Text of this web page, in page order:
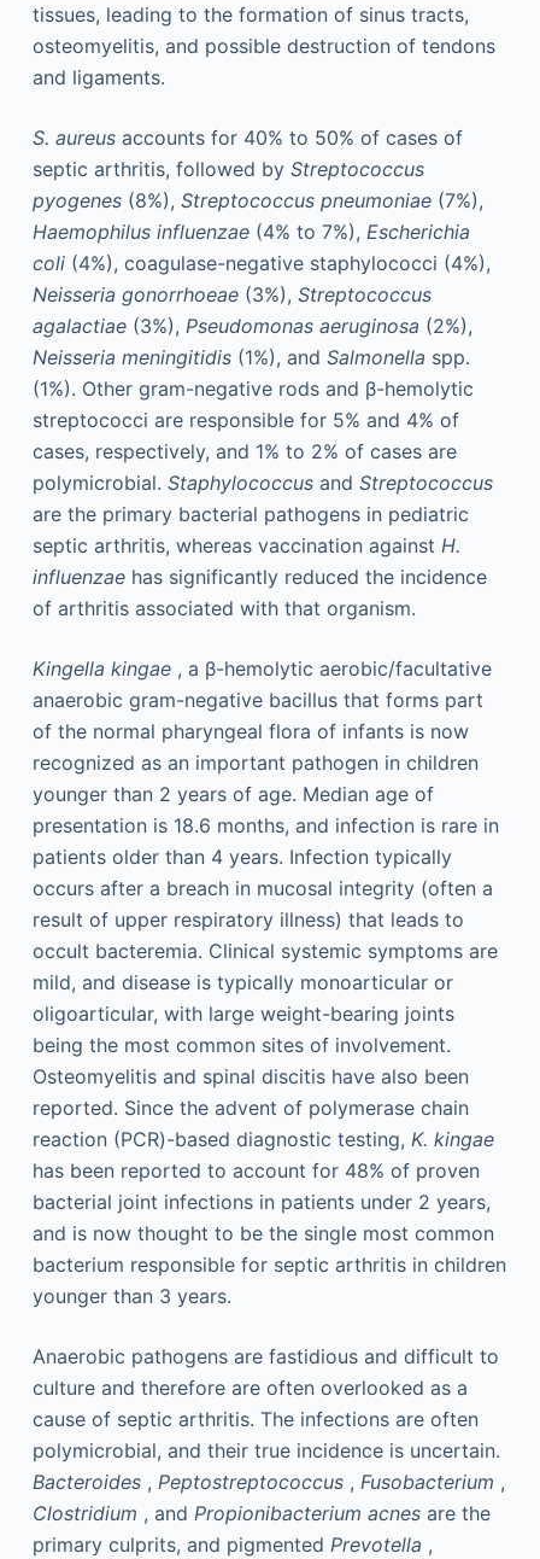
tissues, leading to the formation of sinus tracts,
osteomyelitis, and possible destruction of tendons
and ligaments.
S. aureusaccounts for 40% to 50% of cases of
septic arthritis, followed by Streptococcus
pyogenes(8%), Streptococcus pneumoniae(7%),
Haemophilus influenzae(4% to 7%), Escherichia
coli(4%), coagulase-negative staphylococci (4%),
Neisseria gonorrhoeae(3%), Streptococcus
agalactiae(3%), Pseudomonas aeruginosa (2%),
Neisseria meningitidis(1%), and Salmonella spp.
(1%). Other gram-negative rods and β-hemolytic
streptococci are responsible for 5% and 4% of
cases, respectively, and 1% to 2% of cases are
polymicrobial. Staphylococcusand Streptococcus
are the primary bacterial pathogens in pediatric
septic arthritis, whereas vaccination against H.
influenzaehas significantly reduced the incidence
of arthritis associated with that organism.
Kingella kingae, a β-hemolytic aerobic/facultative
anaerobic gram-negative bacillus that forms part
of the normal pharyngeal flora of infants is now
recognized as an important pathogen in children
younger than 2 years of age. Median age of
presentation is 18.6 months, and infection is rare in
patients older than 4 years. Infection typically
occurs after a breach in mucosal integrity (often a
result of upper respiratory illness) that leads to
occult bacteremia. Clinical systemic symptoms are
mild, and disease is typically monoarticular or
oligoarticular, with large weight-bearing joints
being the most common sites of involvement.
Osteomyelitis and spinal discitis have also been
reported. Since the advent of polymerase chain
reaction (PCR)-based diagnostic testing, K. kingae
has been reported to account for 48% of proven
bacterial joint infections in patients under 2 years,
and is now thought to be the single most common
bacterium responsible for septic arthritis in children
younger than 3 years.
Anaerobic pathogens are fastidious and difficult to
culture and therefore are often overlooked as a
cause of septic arthritis. The infections are often
polymicrobial, and their true incidence is uncertain.
Bacteroides, Peptostreptococcus, Fusobacterium ,
Clostridium , and Propionibacterium acnesare the
primary culprits, and pigmented Prevotella ,